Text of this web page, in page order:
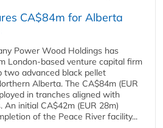
CA$84m for Alberta
Power Wood Holdings has
London-based venture capital firm
two advanced black pellet
Alberta. The CA$84m (EUR
in tranches aligned with
initial CA$42m (EUR 28m)
of the Peace River facility...